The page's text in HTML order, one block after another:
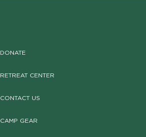
DONATE
RETREAT CENTER
CONTACT US
CAMP GEAR